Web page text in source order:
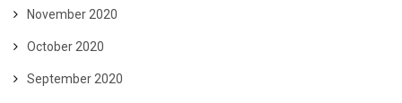
November 2020
October 2020
September 2020